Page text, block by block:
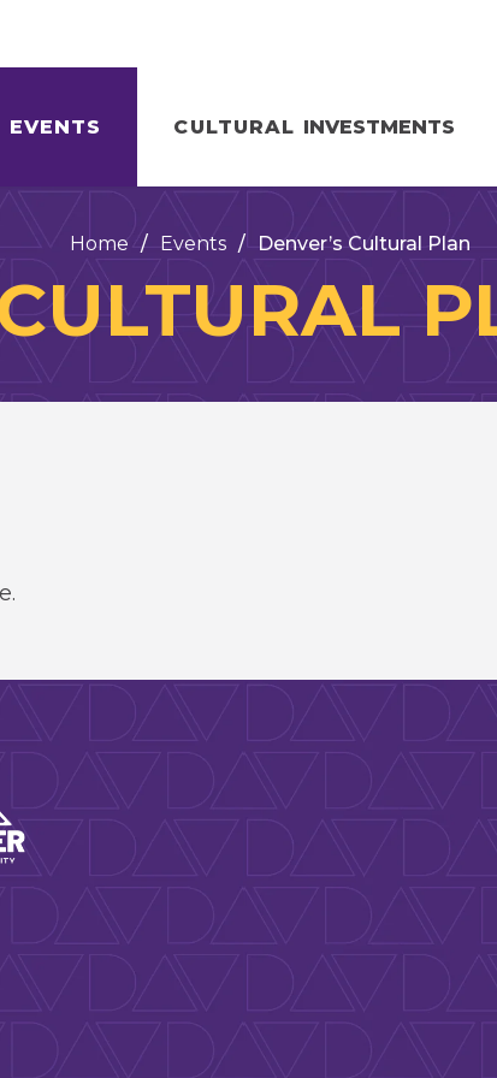
EVENTS
CULTURAL INVESTMENTS
Home / Events / Denver’s Cultural Plan
& Venues